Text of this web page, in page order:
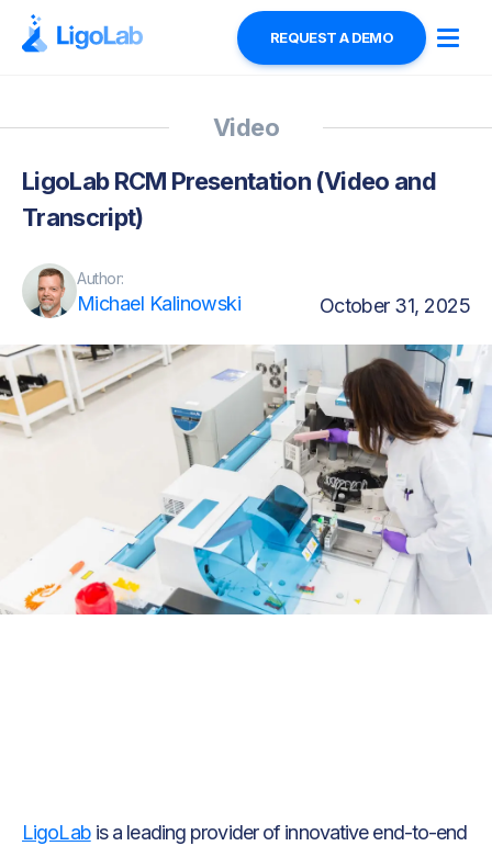
REQUEST A DEMO
Video
LigoLab RCM Presentation (Video and
Transcript)
Author:
Michael Kalinowski October 31, 2025
LigoLabis a leading provider of innovative end-to-end